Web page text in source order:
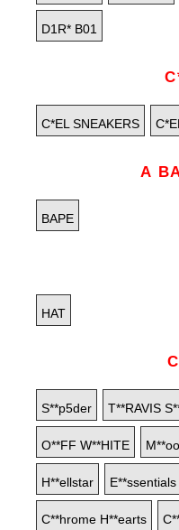
D1R* B01
C*EL SNEAKERS
A
BAPE
HAT
S**p5der T**RAVIS
O**FF W**HITE
H**ellstar E**ssentials
C**hrome H**earts